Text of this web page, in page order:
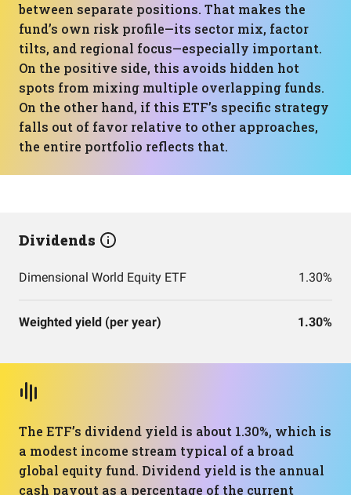
between separate positions. That makes the
fund’s own risk profile—its sector mix, factor
tilts, and regional focus—especially important.
On the positive side, this avoids hidden hot
spots from mixing multiple overlapping funds.
On the other hand, if this ETF’s specific strategy
falls out of favor relative to other approaches,
the entire portfolio reflects that.
Dividends
Dimensional World Equity ETF 1.30%
Weighted yield (per year) 1.30%
The ETF’s dividend yield is about 1.30%, which is
a modest income stream typical of a broad
global equity fund. Dividend yield is the annual
cash payout as a percentage of the current